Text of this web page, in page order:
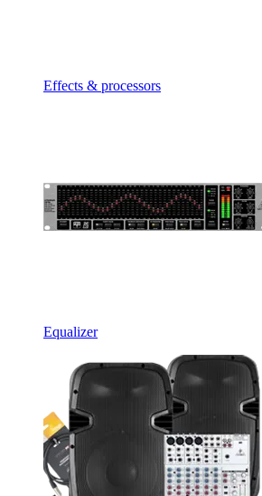
Effects & processors
Equalizer